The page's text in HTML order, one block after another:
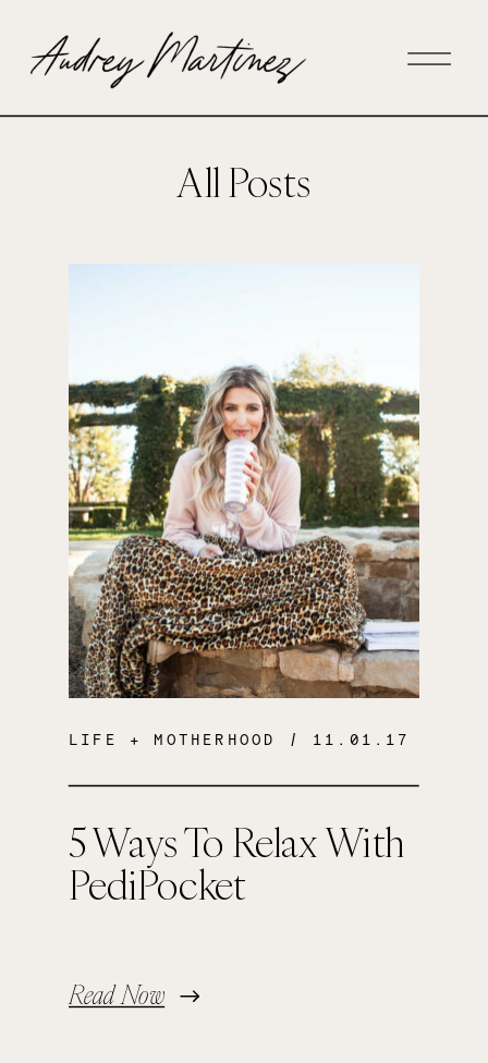
All Posts
5 Ways To Relax With
PediPocket
Read Now
LIFE + MOTHERHOOD / 11.01.17